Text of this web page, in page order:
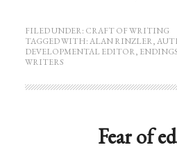
FILED UNDER: CRAFT OF WRITING
TAGGED WITH:ALAN RINZLER,
DEVELOPMENTAL EDITOR,
WRITERS
Fear of